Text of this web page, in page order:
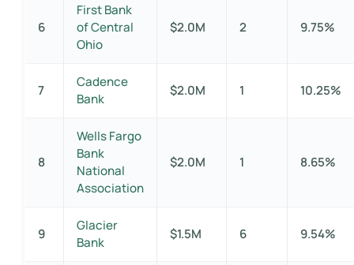
6
First Bank
of Central
Ohio
$2.0M 2 9.75%
7
Cadence
Bank
$2.0M 1 10.25%
8
Wells Fargo
Bank
National
Association
$2.0M 1 8.65%
9
Glacier
Bank
$1.5M 6 9.54%